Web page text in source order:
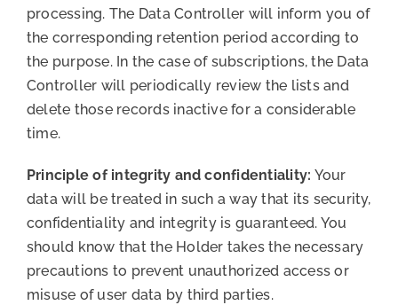
processing. The Data Controller will inform you of
the corresponding retention period according to
the purpose. In the case of subscriptions, the Data
Controller will periodically review the lists and
delete those records inactive for a considerable
time.
Principle of integrity and confidentiality: Your
data will be treated in such a way that its security,
confidentiality and integrity is guaranteed. You
should know that the Holder takes the necessary
precautions to prevent unauthorized access or
misuse of user data by third parties.